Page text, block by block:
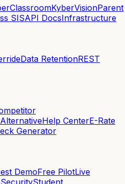
KyberVisionParent
SISAPI DocsInfrastructure
Data RetentionREST
Help CenterE-Rate
Generator
DemoFree PilotLive